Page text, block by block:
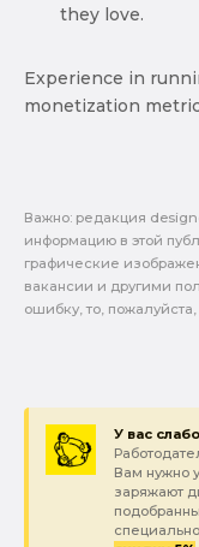
they love.
Experience in
monetization
Важно: pедакция
информацию в этой
графические
вакансии и другими
ошибку, то, пожалуйста,
У вас
Вам нужно
заряжают